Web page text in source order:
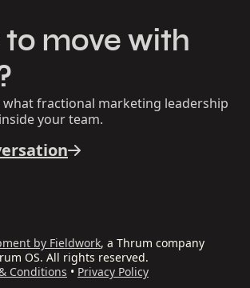
to move with
what fractional marketing leadership
your team.
by Fieldwork, a Thrum company
OS. All rights reserved.
Conditions • Privacy Policy